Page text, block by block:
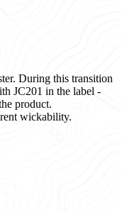
During this transition
JC201 in the label -
product.
wickability.